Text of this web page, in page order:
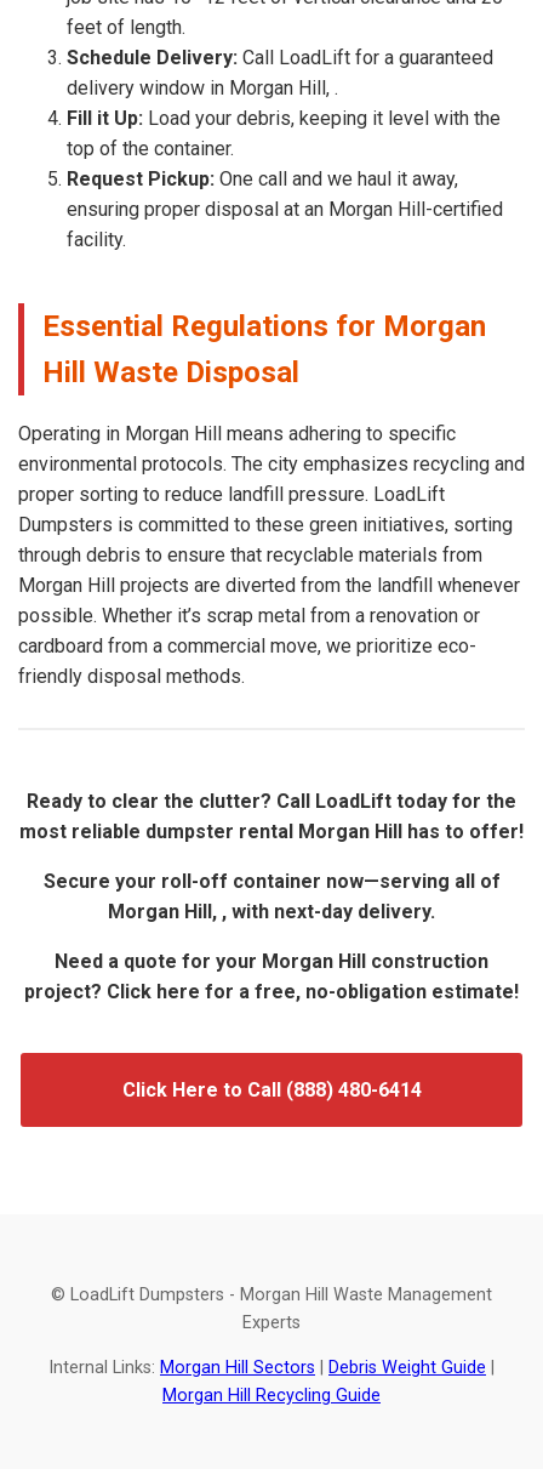
feet of length.
Schedule Delivery: Call LoadLift for a guaranteed
delivery window in Morgan Hill, .
Fill it Up: Load your debris, keeping it level with the
top of the container.
Request Pickup: One call and we haul it away,
ensuring proper disposal at an Morgan Hill-certified
facility.
Essential Regulations for Morgan
Hill Waste Disposal
Operating in Morgan Hill means adhering to specific
environmental protocols. The city emphasizes recycling and
proper sorting to reduce landfill pressure. LoadLift
Dumpsters is committed to these green initiatives, sorting
through debris to ensure that recyclable materials from
Morgan Hill projects are diverted from the landfill whenever
possible. Whether it’s scrap metal from a renovation or
cardboard from a commercial move, we prioritize eco-
friendly disposal methods.
Ready to clear the clutter? Call LoadLift today for the
most reliable dumpster rental Morgan Hill has to offer!
Secure your roll-off container now—serving all of
Morgan Hill, , with next-day delivery.
Need a quote for your Morgan Hill construction
project? Click here for a free, no-obligation estimate!
Click Here to Call (888) 480-6414
© LoadLift Dumpsters - Morgan Hill Waste Management
Experts
Internal Links: Morgan Hill Sectors Debris Weight Guide
Morgan Hill Recycling Guide